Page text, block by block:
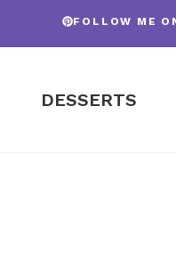
FOLLOW ME
DESSERTS